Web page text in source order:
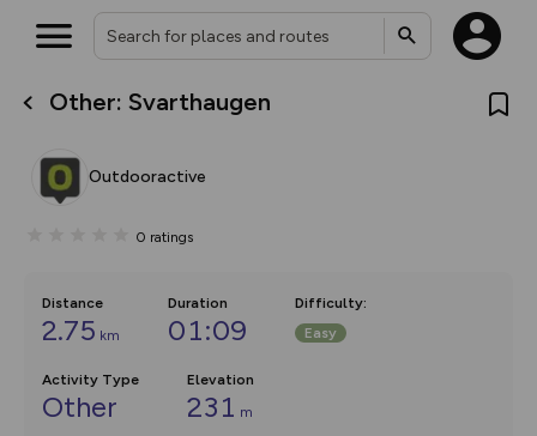
Other: Svarthaugen
Outdooractive
0 ratings
Distance
2.75 km
Duration
01:09
Difficulty:
Easy
Activity Type
Other
Elevation
231 m
What’s new:
overlays including our new in-
on the way. Customise how
Community Alerts.